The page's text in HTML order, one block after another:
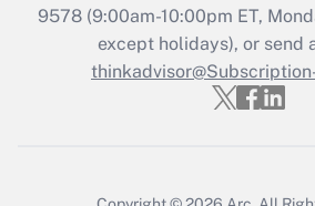
Recently Updated Q&As
Who must file a
9578(9:00am-10:00pm ET,
except holidays), or send